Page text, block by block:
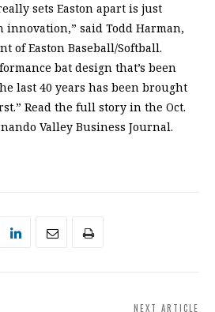
sets Easton apart is just
said Todd Harman,
of Easton Baseball/Softball.
bat design that’s been
last 40 years has been brought
Read the full story in the Oct.
Valley Business Journal.
NEXT ARTICLE